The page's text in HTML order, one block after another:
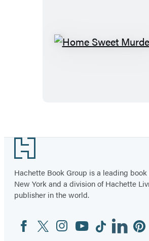
Home
Footer
Hachette Book Group is a leading
New York and a division of Hachette
publisher in the world.
Social
Media
FacebookTwitterInstagram
YouTubeTiktokLinkedin